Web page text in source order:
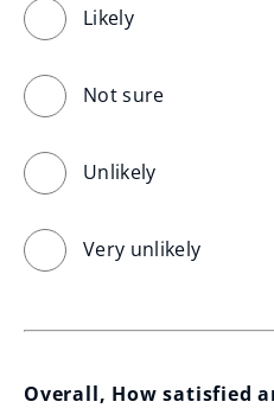
Likely
Not sure
Unlikely
Very unlikely
Overall, How satisfied